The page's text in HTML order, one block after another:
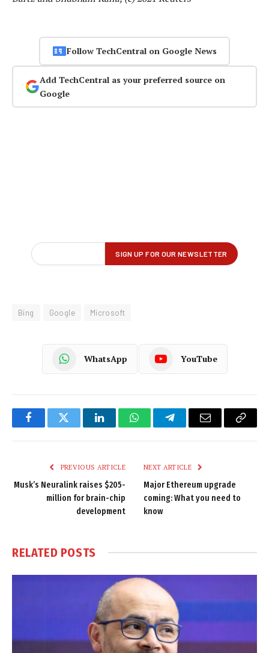
Follow TechCentral on Google News
Add TechCentral as your preferred source on
Google
Bing Google Microsoft
WhatsApp YouTube
FacebookTwitter LinkedInWhatsAppTelegramEmail
Copy
PREVIOUS ARTICLE
Musk’s Neuralink raises $205-
million for brain-chip
development
NEXT ARTICLE
Major Ethereum upgrade
coming: What you need to
know
RELATED POSTS